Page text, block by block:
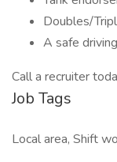
Doubles/
A safe
Call a recruiter
Job Tags
Local area, Shift